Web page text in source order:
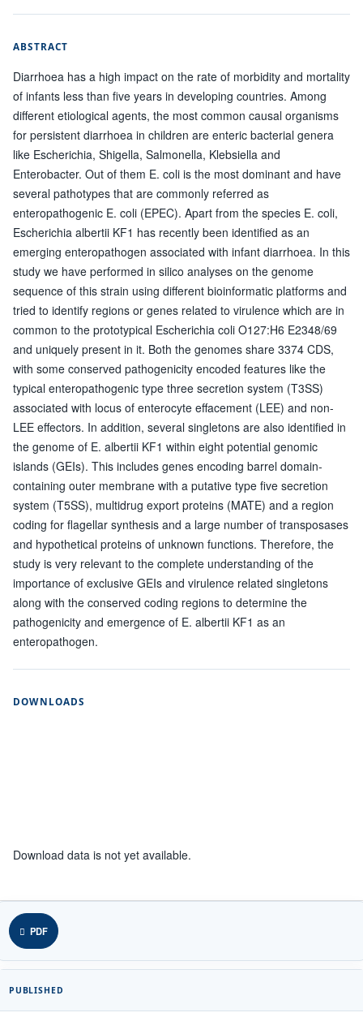
ABSTRACT
Diarrhoea has a high impact on the rate of morbidity and mortality
of infants less than five years in developing countries. Among
different etiological agents, the most common causal organisms
for persistent diarrhoea in children are enteric bacterial genera
like Escherichia, Shigella, Salmonella, Klebsiella and
Enterobacter. Out of them E. coli is the most dominant and have
several pathotypes that are commonly referred as
enteropathogenic E. coli (EPEC). Apart from the species E. coli,
Escherichia albertii KF1 has recently been identified as an
emerging enteropathogen associated with infant diarrhoea. In this
study we have performed in silico analyses on the genome
sequence of this strain using different bioinformatic platforms and
tried to identify regions or genes related to virulence which are in
common to the prototypical Escherichia coli O127:H6 E2348/69
and uniquely present in it. Both the genomes share 3374 CDS,
with some conserved pathogenicity encoded features like the
typical enteropathogenic type three secretion system (T3SS)
associated with locus of enterocyte effacement (LEE) and non-
LEE effectors. In addition, several singletons are also identified in
the genome of E. albertii KF1 within eight potential genomic
islands (GEIs). This includes genes encoding barrel domain-
containing outer membrane with a putative type five secretion
system (T5SS), multidrug export proteins (MATE) and a region
coding for flagellar synthesis and a large number of transposases
and hypothetical proteins of unknown functions. Therefore, the
study is very relevant to the complete understanding of the
importance of exclusive GEIs and virulence related singletons
along with the conserved coding regions to determine the
pathogenicity and emergence of E. albertii KF1 as an
enteropathogen.
DOWNLOADS
Download data is not yet available.
PDF
PUBLISHED